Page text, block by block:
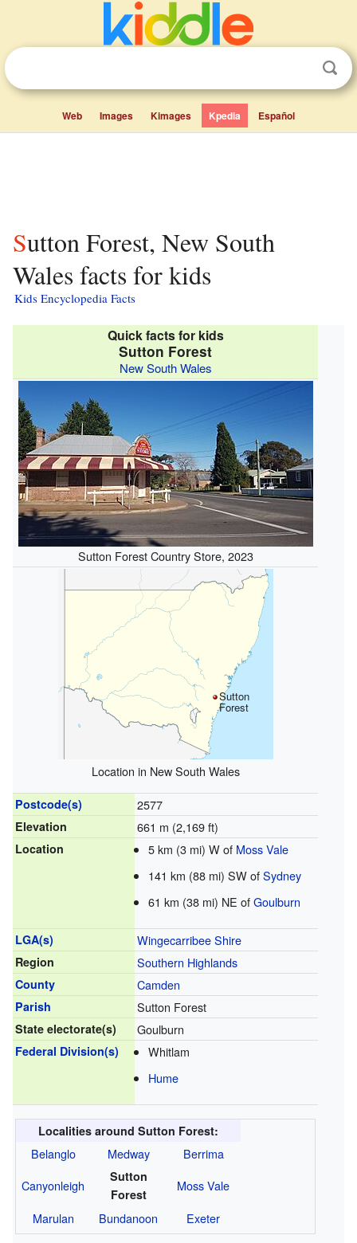
Web Images Kimages Kpedia Español
Sutton Forest, New South
Wales facts for kids
Kids Encyclopedia Facts
Quick facts for kids
Sutton Forest
New South Wales
Sutton Forest Country Store, 2023
Sutton
Forest
Location in New South Wales
Postcode(s) 2577
Elevation 661 m (2,169 ft)
Location 5 km (3 mi) W of Moss Vale
141 km (88 mi) SW ofSydney
61 km (38 mi) NE ofGoulburn
LGA(s) Wingecarribee Shire
Region Southern Highlands
County Camden
Parish Sutton Forest
State electorate(s) Goulburn
Federal Division(s)
Whitlam
Hume
Localities around Sutton Forest:
Belanglo Medway
Berrima
Canyonleigh
Sutton
Forest
Moss Vale
Marulan
Bundanoon Exeter